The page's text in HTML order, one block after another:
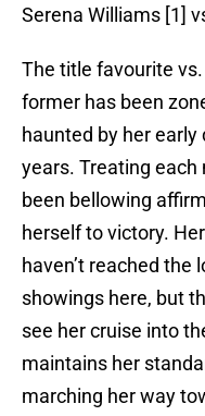
Serena Williams [1]
The title favourite
former has been
haunted by her
years. Treating each
been bellowing
herself to victory.
haven’t reached the
showings here, but
see her cruise into
maintains her
marching her way